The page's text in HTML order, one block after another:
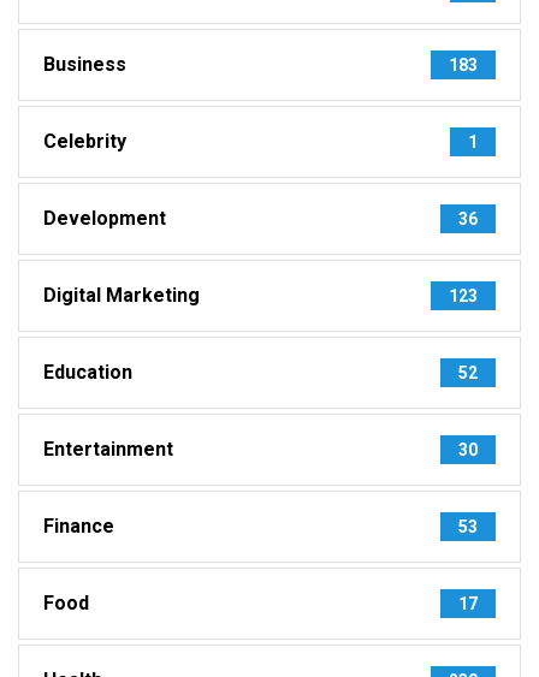
Business 183
Celebrity 1
Development 36
Digital Marketing 123
Education 52
Entertainment 30
Finance 53
Food 17